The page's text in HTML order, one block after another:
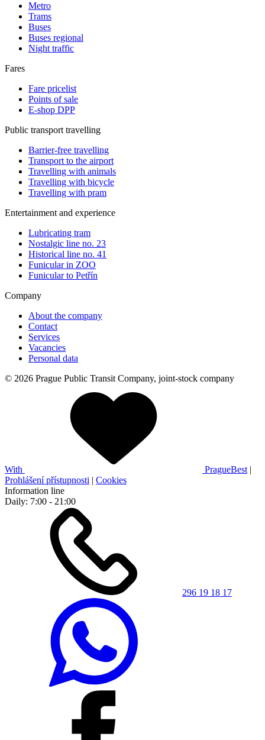
Metro
Trams
Buses
Buses regional
Night traffic
Fares
Fare pricelist
Points of sale
E-shop DPP
Public transport travelling
Barrier-free travelling
Transport to the airport
Travelling with animals
Travelling with bicycle
Travelling with pram
Entertainment and experience
Lubricating tram
Nostalgic line no. 23
Historical line no. 41
Funicular in ZOO
Funicular to Petřín
Company
About the company
Contact
Services
Vacancies
Personal data
© 2026 Prague Public Transit Company, joint-stock company
With PragueBest |
Prohlášení přístupnosti | Cookies
Information line
Daily: 7:00 - 21:00
296 19 18 17